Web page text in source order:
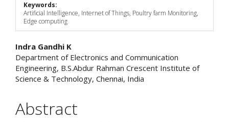
Keywords:
Artificial Intelligence, Internet of Things, Poultry farm Monitoring,
Edge computing
Main
Article
Content
Indra Gandhi K
Department of Electronics and Communication
Engineering, B.S.Abdur Rahman Crescent Institute of
Science & Technology, Chennai, India
Abstract